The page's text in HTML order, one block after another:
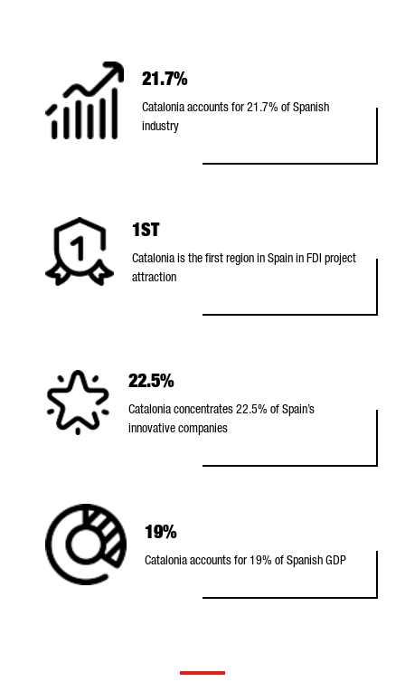
21.7%
Catalonia accounts for 21.7% of Spanish
industry
1ST
Catalonia is the first region in Spain in FDI project
attraction
22.5%
Catalonia concentrates 22.5% of Spain’s
innovative companies
19%
Catalonia accounts for 19% of Spanish GDP